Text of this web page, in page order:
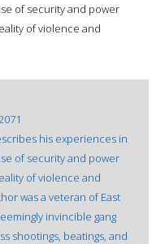
of security and power
of violence and
his experiences in
of security and power
of violence and
was a veteran of East
invincible gang
shootings, beatings, and